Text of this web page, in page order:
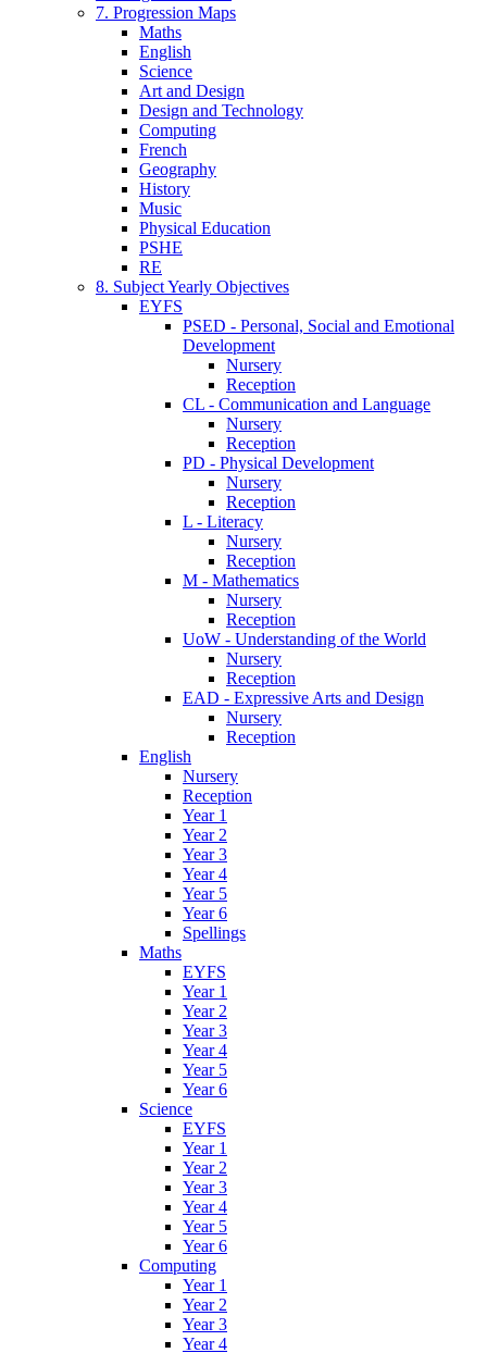
7. Progression Maps
Maths
English
Science
Art and Design
Design and Technology
Computing
French
Geography
History
Music
Physical Education
PSHE
RE
8. Subject Yearly Objectives
EYFS
PSED - Personal, Social and Emotional
Development
Nursery
Reception
CL - Communication and Language
Nursery
Reception
PD - Physical Development
Nursery
Reception
L - Literacy
Nursery
Reception
M - Mathematics
Nursery
Reception
UoW - Understanding of the World
Nursery
Reception
EAD - Expressive Arts and Design
Nursery
Reception
English
Nursery
Reception
Year 1
Year 2
Year 3
Year 4
Year 5
Year 6
Spellings
Maths
EYFS
Year 1
Year 2
Year 3
Year 4
Year 5
Year 6
Science
EYFS
Year 1
Year 2
Year 3
Year 4
Year 5
Year 6
Computing
Year 1
Year 2
Year 3
Year 4